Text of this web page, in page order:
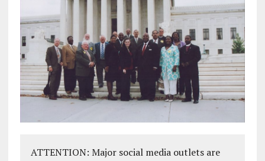
ATTENTION: Major social media outlets are